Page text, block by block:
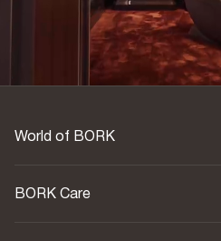
World of BORK
BORK Care